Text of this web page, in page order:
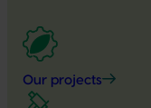
Our projects